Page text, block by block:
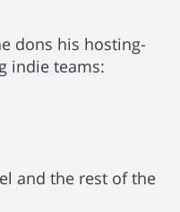
dons his hosting-
indie teams:
and the rest of the